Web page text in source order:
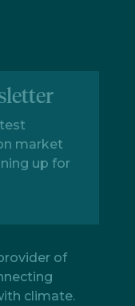
market
up for
of
climate.